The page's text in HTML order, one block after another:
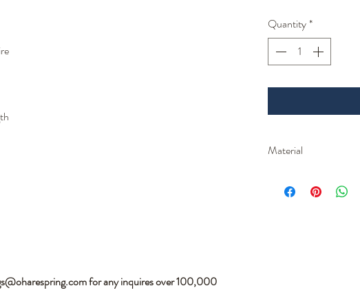
for any inquires over 100,000
Quantity*
Material